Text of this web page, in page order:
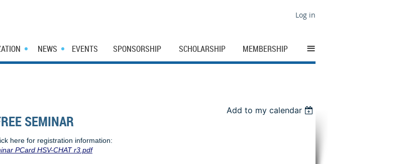
Log in
NEWS EVENTS SPONSORSHIP SCHOLARSHIP MEMBERSHIP ≡
Add to my calendar
SEMINAR
here for registration information:
PCard HSV-CHAT r3.pdf